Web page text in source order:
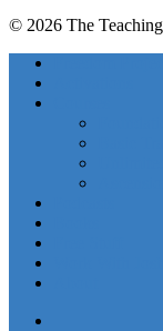
© 2026 The